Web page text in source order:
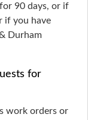
90 days, or if
if you have
Durham
for
work orders or